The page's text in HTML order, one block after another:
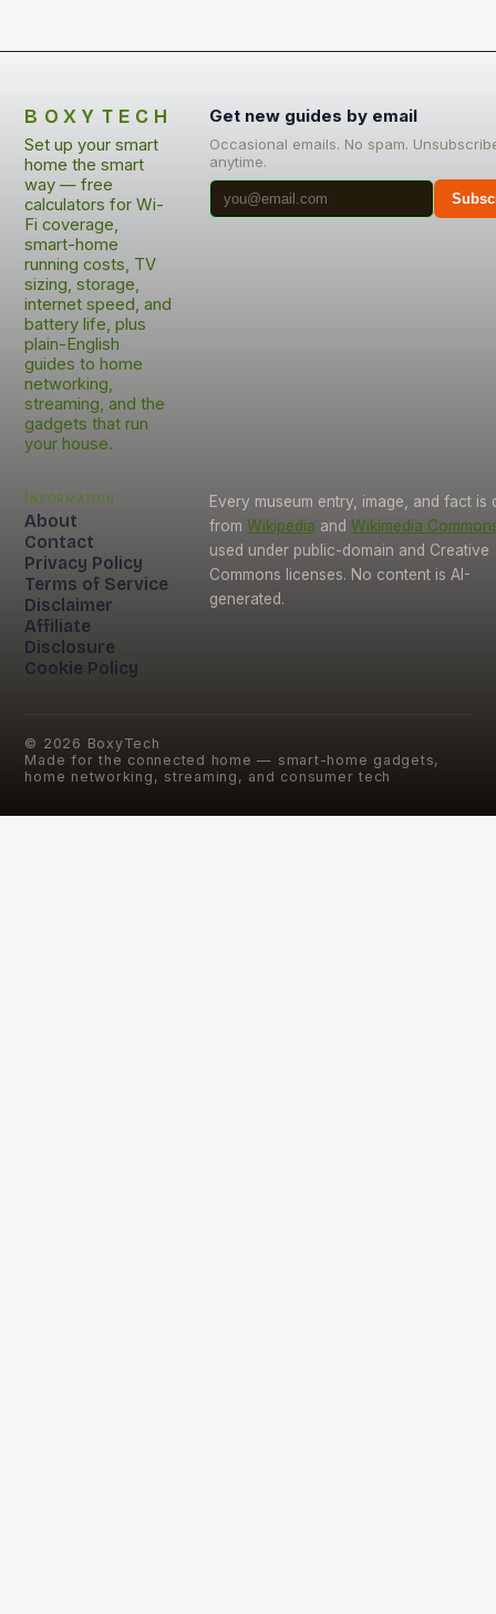
BOXYTECH
Set up your smart
home the smart
way — free
calculators for Wi-
Fi coverage,
smart-home
running costs, TV
sizing, storage,
internet speed, and
battery life, plus
plain-English
guides to home
networking,
streaming, and the
gadgets that run
your house.
Get new guides by email
Occasional emails. No spam.
anytime.
Information
About
Contact
Privacy Policy
Terms of Service
Disclaimer
Affiliate
Disclosure
Cookie Policy
Every museum entry, image, and fact is
from Wikipedia and Wikimedia
used under public-domain and Creative
Commons licenses. No content is AI-
generated.
© 2026 BoxyTech
Made for the connected home — smart-home gadgets,
home networking, streaming, and consumer tech